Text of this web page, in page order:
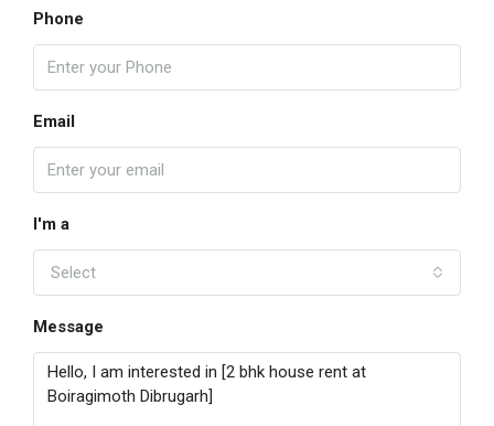
Phone
Email
I'm a
Select
Message